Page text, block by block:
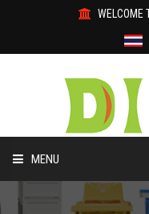
WELCOME
MENU